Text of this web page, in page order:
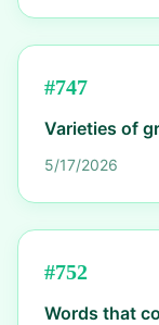
#747
Varieties of
5/17/2026
#752
Words that